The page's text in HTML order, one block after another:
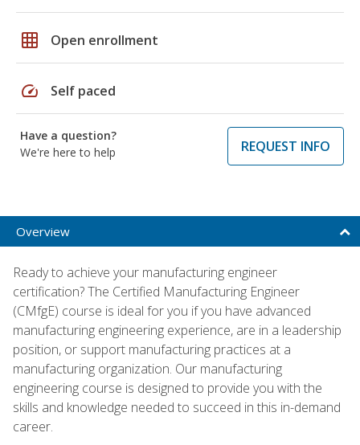
grid_on Open enrollment
speed Self paced
Have a question?
We're here to help
REQUEST INFO
Overview
Ready to achieve your manufacturing engineer
certification? The Certified Manufacturing Engineer
(CMfgE) course is ideal for you if you have advanced
manufacturing engineering experience, are in a leadership
position, or support manufacturing practices at a
manufacturing organization. Our manufacturing
engineering course is designed to provide you with the
skills and knowledge needed to succeed in this in-demand
career.